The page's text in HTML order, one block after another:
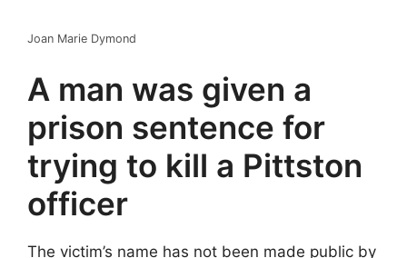
Joan Marie Dymond
A man was given a
prison sentence for
trying to kill a Pittston
officer
The victim’s name has not been made public by